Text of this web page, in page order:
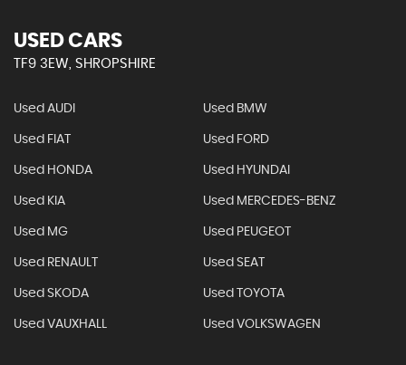
USED CARS
TF9 3EW, SHROPSHIRE
Used AUDI Used BMW
Used FIAT Used FORD
Used HONDA Used HYUNDAI
Used KIA Used MERCEDES-BENZ
Used MG Used PEUGEOT
Used RENAULT Used SEAT
Used SKODA Used TOYOTA
Used VAUXHALL Used VOLKSWAGEN